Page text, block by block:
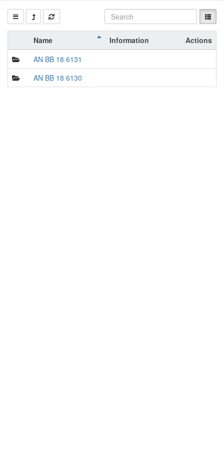
Name Information
Actions
AN BB 18 6131
AN BB 18 6130